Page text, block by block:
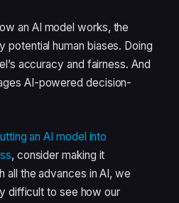
an AI model works, the
potential human biases. Doing
accuracy and fairness. And
AI-powered decision-
an AI model into
, consider making it
all the advances in AI, we
difficult to see how our